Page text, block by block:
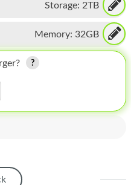
Storage: 2TB
Memory: 32GB